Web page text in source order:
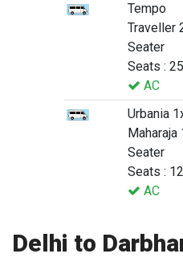
Tempo
Traveller
Seater
Seats :
AC
Urbania
Maharaja
Seater
Seats :
AC
Delhi to